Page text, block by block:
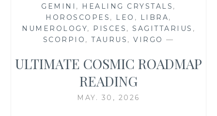
GEMINI , HEALING CRYSTALS ,
HOROSCOPES , LEO , LIBRA,
NUMEROLOGY, PISCES , SAGITTARIUS ,
SCORPIO , TAURUS , VIRGO —
ULTIMATE COSMIC ROADMAP
READING
MAY. 30, 2026